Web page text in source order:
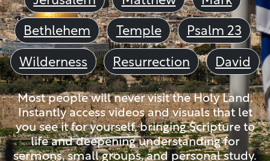
Bethlehem
Temple
Psalm 23
Wilderness
Resurrection David
Most people will never visit the Holy Land.
Instantly access videos and visuals that let
you see it for yourself, bringing Scripture to
life and deepening understanding for
sermons, small groups, and personal study.